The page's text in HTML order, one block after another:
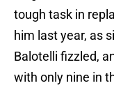
tough task in
him last year, as
Balotelli fizzled,
with only nine in